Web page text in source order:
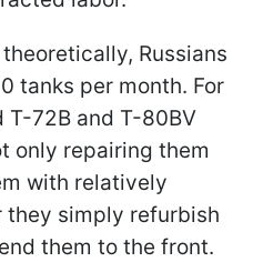
Russians
tanks per month. For
T-72B and T-80BV
only repairing them
with relatively
they simply refurbish
them to the front.